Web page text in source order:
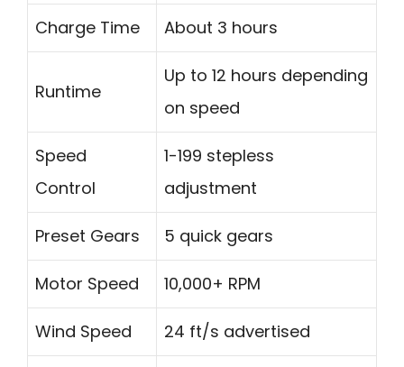
Charge Time About 3 hours
Runtime
Up to 12 hours depending
on speed
Speed
Control
1-199 stepless
adjustment
Preset Gears 5 quick gears
Motor Speed 10,000+ RPM
Wind Speed 24 ft/s advertised